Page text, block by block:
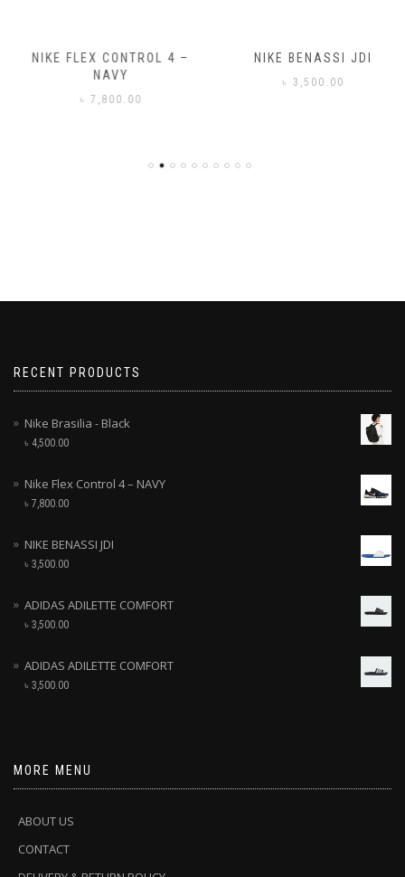
NIKE FLEX CONTROL 4 –
NAVY
৳7,800.00
NIKE BENASSI JDI
৳3,500.00
RECENT PRODUCTS
Nike Brasilia - Black
৳ 4,500.00
Nike Flex Control 4 – NAVY
৳ 7,800.00
NIKE BENASSI JDI
৳ 3,500.00
ADIDAS ADILETTE COMFORT
৳ 3,500.00
ADIDAS ADILETTE COMFORT
৳ 3,500.00
MORE MENU
ABOUT US
CONTACT